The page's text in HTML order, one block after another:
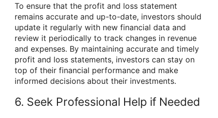
To ensure that the profit and loss statement
remains accurate and up-to-date, investors should
update it regularly with new financial data and
review it periodically to track changes in revenue
and expenses. By maintaining accurate and timely
profit and loss statements, investors can stay on
top of their financial performance and make
informed decisions about their investments.
6. Seek Professional Help if Needed